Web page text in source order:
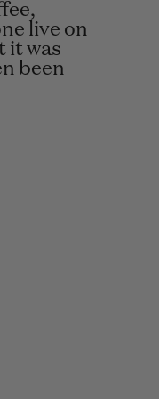
live on
it was
been